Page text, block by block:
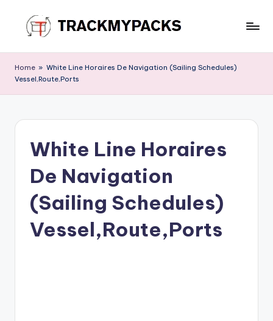
content
r
a
M
Home » White Line Horaires De Navigation (Sailing Schedules)
Vessel,Route,Ports
White Line Horaires
De Navigation
(Sailing Schedules)
Vessel,Route,Ports